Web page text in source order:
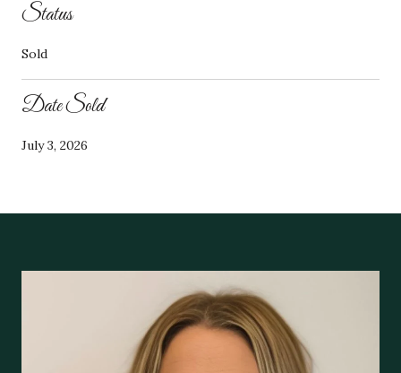
Status
Sold
Date Sold
July 3, 2026